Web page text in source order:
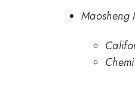
Maosheng